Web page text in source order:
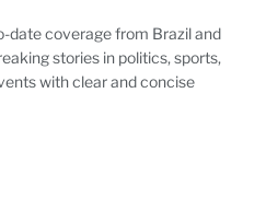
date coverage from Brazil and
stories in politics, sports,
with clear and concise